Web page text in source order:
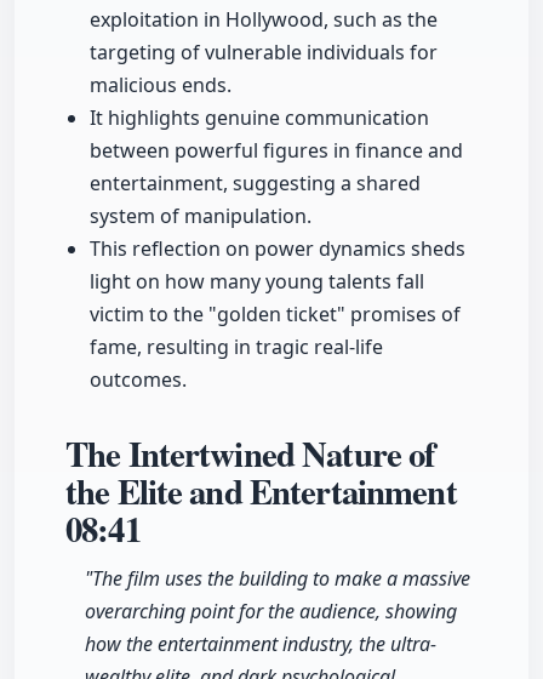
exploitation in Hollywood, such as the
targeting of vulnerable individuals for
malicious ends.
It highlights genuine communication
between powerful figures in finance and
entertainment, suggesting a shared
system of manipulation.
This reflection on power dynamics sheds
light on how many young talents fall
victim to the "golden ticket" promises of
fame, resulting in tragic real-life
outcomes.
The Intertwined Nature of
the Elite and Entertainment
08:41
"The film uses the building to make a massive
overarching point for the audience, showing
how the entertainment industry, the ultra-